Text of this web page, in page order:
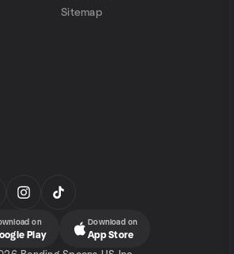
Sitemap
on
Play
Download on
App Store